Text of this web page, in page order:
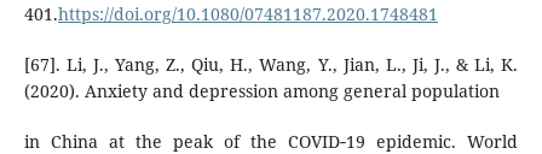
401.https://doi.org/10.1080/07481187.2020.1748481
[67]. Li, J., Yang, Z., Qiu, H., Wang, Y., Jian, L., Ji, J., & Li, K.
(2020). Anxiety and depression among general population
in China at the peak of the COVID‐19 epidemic. World